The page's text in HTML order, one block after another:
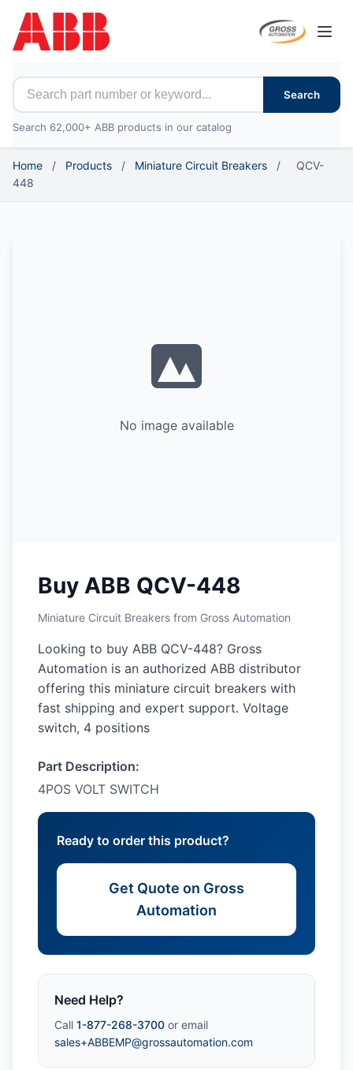
Search for ABB parts
Search
Search 62,000+ ABB products in our catalog
Home / Products / Miniature Circuit Breakers /
QCV-
448
No image available
Buy ABB QCV-448
Miniature Circuit Breakers from Gross Automation
Looking to buy ABB QCV-448? Gross
Automation is an authorized ABB distributor
offering this miniature circuit breakers with
fast shipping and expert support. Voltage
switch, 4 positions
Part Description:
4POS VOLT SWITCH
Ready to order this product?
Get Quote on Gross
Automation
Need Help?
Call 1-877-268-3700 or email
sales+ABBEMP@grossautomation.com